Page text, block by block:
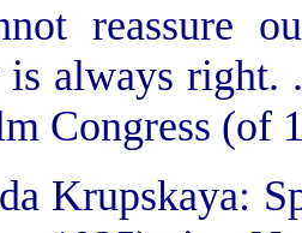
reassure
always right.
Congress (of
Krupskaya: